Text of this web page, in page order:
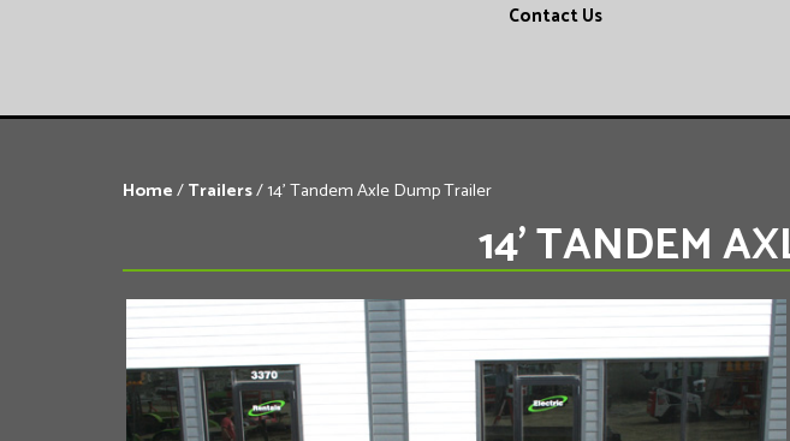
Contact Us
Home/Trailers/ 14’ Tandem Axle Dump Trailer
14’ TANDEM